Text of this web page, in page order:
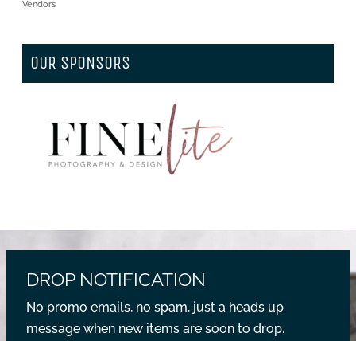
Vendors
OUR SPONSORS
DROP NOTIFICATION
No promo emails, no spam, just a heads up
message when new items are soon to drop.